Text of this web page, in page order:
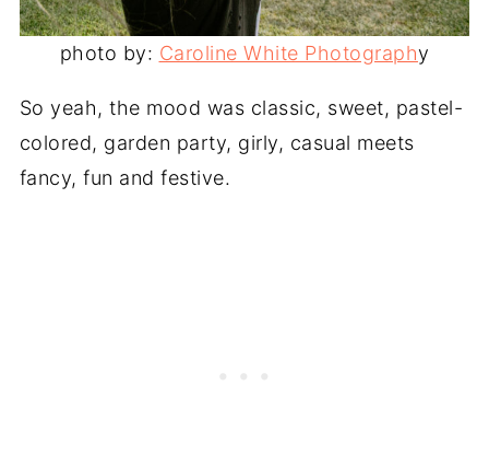
photo by: Caroline White Photography
So yeah, the mood was classic, sweet, pastel-
colored, garden party, girly, casual meets
fancy, fun and festive.